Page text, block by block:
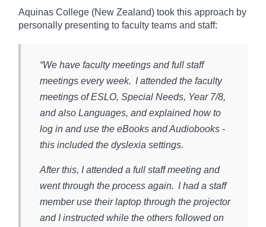
Aquinas College (New Zealand) took this approach by
personally presenting to faculty teams and staff:
“We have faculty meetings and full staff
meetings every week. I attended the faculty
meetings of ESLO, Special Needs, Year 7/8,
and also Languages, and explained how to
log in and use the eBooks and Audiobooks -
this included the dyslexia settings.
After this, I attended a full staff meeting and
went through the process again. I had a staff
member use their laptop through the projector
and I instructed while the others followed on